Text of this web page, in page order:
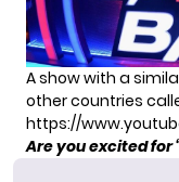
A show with a
other countries
https://
Are you excited for